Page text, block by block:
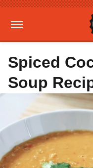
Spiced
Soup